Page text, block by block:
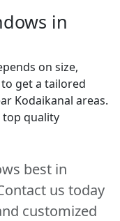
in
on size,
get a tailored
Kodaikanal areas.
top quality
best in
us today
customized